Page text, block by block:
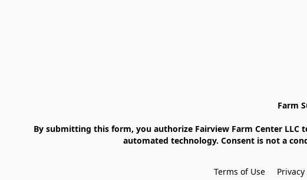
Farm
automated technology. Consent is not a
Terms of Use Privacy